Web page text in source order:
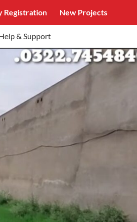
Registration New Projects
& Support